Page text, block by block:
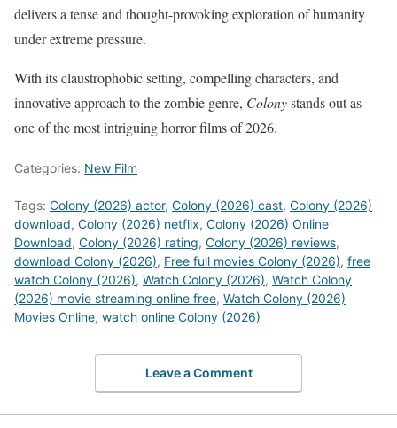
delivers a tense and thought-provoking exploration of humanity
under extreme pressure.
With its claustrophobic setting, compelling characters, and
innovative approach to the zombie genre, Colonystands out as
one of the most intriguing horror films of 2026.
Categories: New Film
Tags: Colony (2026) actor, Colony (2026) cast, Colony (2026)
download, Colony (2026) netflix, Colony (2026) Online
Download, Colony (2026) rating, Colony (2026) reviews,
download Colony (2026), Free full movies Colony (2026), free
watch Colony (2026), Watch Colony (2026), Watch Colony
(2026) movie streaming online free, Watch Colony (2026)
Movies Online, watch online Colony (2026)
Leave a Comment